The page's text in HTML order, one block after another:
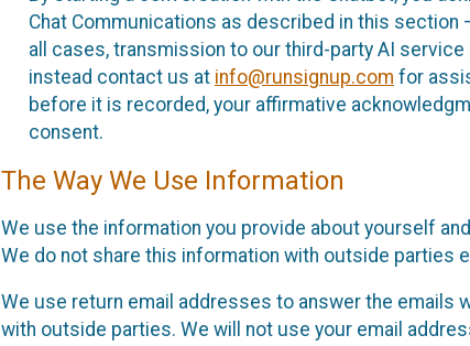
Chat Communications as described in this section
all cases, transmission to our third-party AI
instead contact us at info@runsignup.com for
before it is recorded, your affirmative
consent.
The Way We Use Information
We use the information you provide about yourself
We do not share this information with outside parties
We use return email addresses to answer the emails
with outside parties. We will not use your email